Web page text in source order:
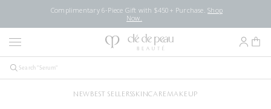
Complimentary 6-Piece Gift with $450+ Purchase.Shop
Now.
NEW BEST SELLERSSKINCAREMAKEUP